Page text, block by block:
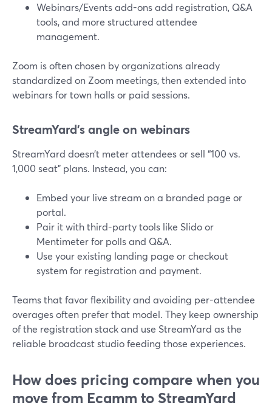
Webinars/Events add-ons add registration, Q&A
tools, and more structured attendee
management.
Zoom is often chosen by organizations already
standardized on Zoom meetings, then extended into
webinars for town halls or paid sessions.
StreamYard’s angle on webinars
StreamYard doesn’t meter attendees or sell “100 vs.
1,000 seat” plans. Instead, you can:
Embed your live stream on a branded page or
portal.
Pair it with third-party tools like Slido or
Mentimeter for polls and Q&A.
Use your existing landing page or checkout
system for registration and payment.
Teams that favor flexibility and avoiding per-attendee
overages often prefer that model. They keep ownership
of the registration stack and use StreamYard as the
reliable broadcast studio feeding those experiences.
How does pricing compare when you
move from Ecamm to StreamYard